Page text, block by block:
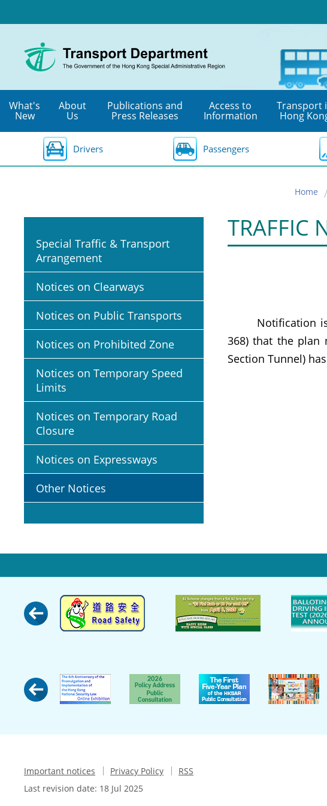
to
content
What's
New
About
Us
Publications and
Press Releases
Access to
Information
Transport
Hong
Drivers Passengers
Home
Special Traffic & Transport
Arrangement
Notices on Clearways
Notices on Public Transports
Notices on Prohibited Zone
Notices on Temporary Speed
Limits
Notices on Temporary Road
Closure
Notices on Expressways
Other Notices
TRAFFIC
Notification is
368) that the plan
Section Tunnel)
Important notices Privacy Policy
RSS
Last revision date: 18 Jul 2025